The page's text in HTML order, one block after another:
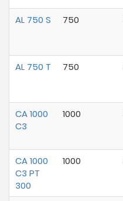
AL 750 S 750
AL 750 T 750
CA 1000
C3
1000
CA 1000
C3 PT
300
1000